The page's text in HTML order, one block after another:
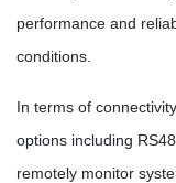
performance and
conditions.
In terms of
options including
remotely monitor